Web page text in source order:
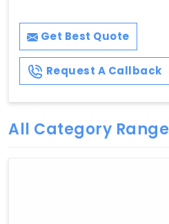
Get Best Quote
Request A Callback
All Category Range